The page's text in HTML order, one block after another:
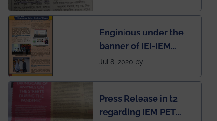
students
Enginious under the
banner of IEI-IEM
Electrical &
published in IEI
newsletter
Jul 8, 2020 by
Press Release in t2
regarding IEM PET